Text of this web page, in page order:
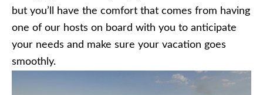
but you’ll have the comfort that comes from having
one of our hosts on board with you to anticipate
your needs and make sure your vacation goes
smoothly.